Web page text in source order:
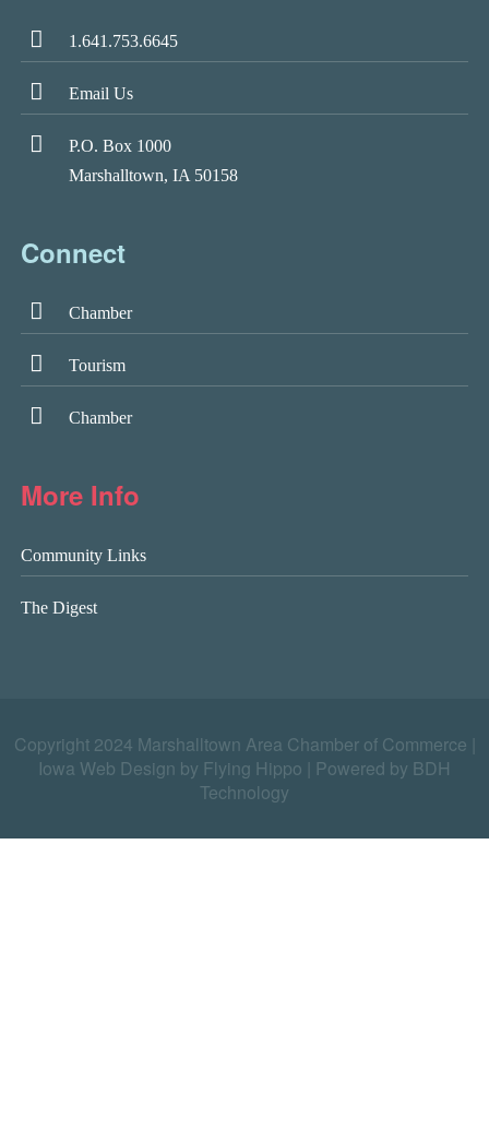
1.641.753.6645
Email Us
P.O. Box 1000
Marshalltown, IA 50158
Connect
Chamber
Tourism
Chamber
More Info
Community Links
The Digest
Copyright 2024 Marshalltown Area Chamber of Commerce |
Iowa Web Design by Flying Hippo
Powered by BDH
Technology